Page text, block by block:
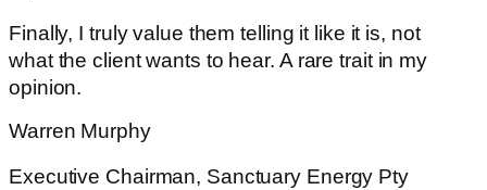
Finally, I truly value them telling it like it is, not
what the client wants to hear. A rare trait in my
opinion.
Warren Murphy
Executive Chairman, Sanctuary Energy Pty